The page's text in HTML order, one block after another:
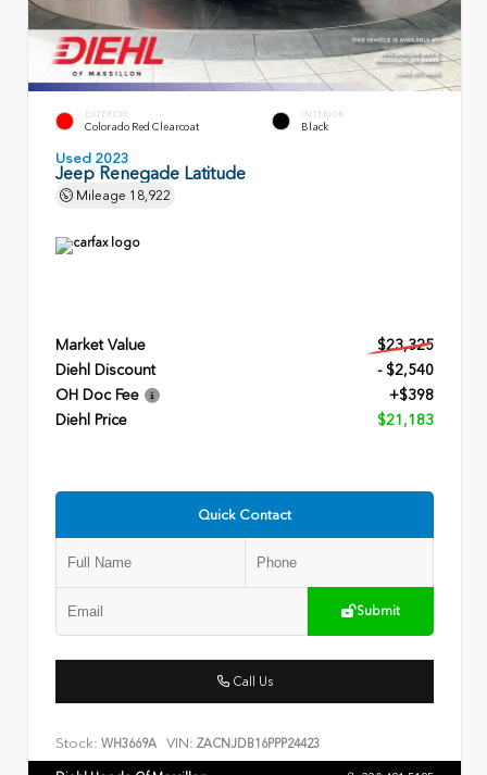
EXTERIOR
Colorado Red Clearcoat
INTERIOR
Black
Used 2023
Jeep Renegade Latitude
Mileage 18,922
Market Value
$23,325
Diehl Discount
- $2,540
OH Doc Fee
+$398
Diehl Price
$21,183
Quick Contact
Submit
Call Us
Stock: WH3669A VIN: ZACNJDB16PPP24423